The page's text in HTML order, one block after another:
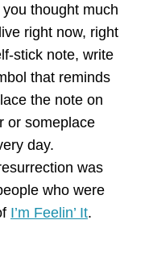
thought much
right now, right
stick note, write
that reminds
the note on
or someplace
day.
was
who were
I’m Feelin’ It.